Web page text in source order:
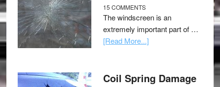
15 COMMENTS
The windscreen is an
extremely important part of …
[Read More...]
Coil Spring Damage